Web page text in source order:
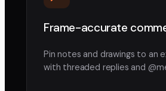
Frame-accurate
Pin notes and drawings to an
with threaded replies and